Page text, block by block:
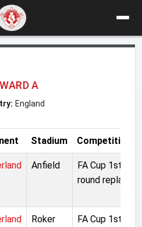
A
England
Stadium Competition
Anfield
FA Cup 1st
round replay
Roker
FA Cup 1st